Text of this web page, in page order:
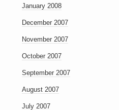
January 2008
December 2007
November 2007
October 2007
September 2007
August 2007
July 2007